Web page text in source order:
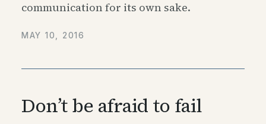
communication for its own sake.
MAY 10, 2016
Don’t be afraid to fail